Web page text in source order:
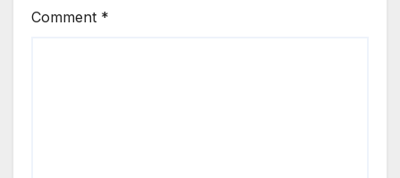
Comment *